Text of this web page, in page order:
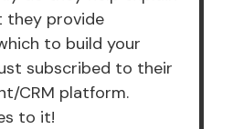
they provide
to build your
subscribed to their
CRM platform.
to it!